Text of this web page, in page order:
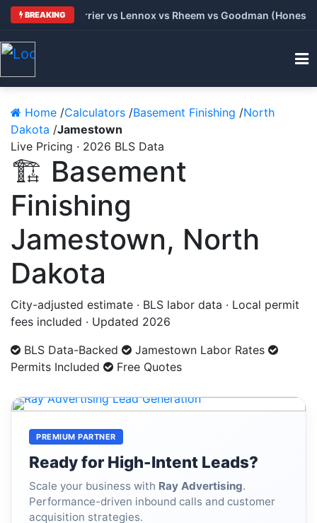
BREAKING
Trane vs Carrier vs Lennox vs Rheem vs Goodman (Honest
Home /Calculators /Basement Finishing /North
Dakota /Jamestown
Live Pricing · 2026 BLS Data
🏗️ Basement
Finishing
Jamestown, North
Dakota
City-adjusted estimate · BLS labor data · Local permit
fees included · Updated 2026
BLS Data-Backed
Jamestown Labor Rates
Permits Included
Free Quotes
PREMIUM PARTNER
Ready for High-Intent Leads?
Scale your business with Ray Advertising.
Performance-driven inbound calls and customer
acquisition strategies.